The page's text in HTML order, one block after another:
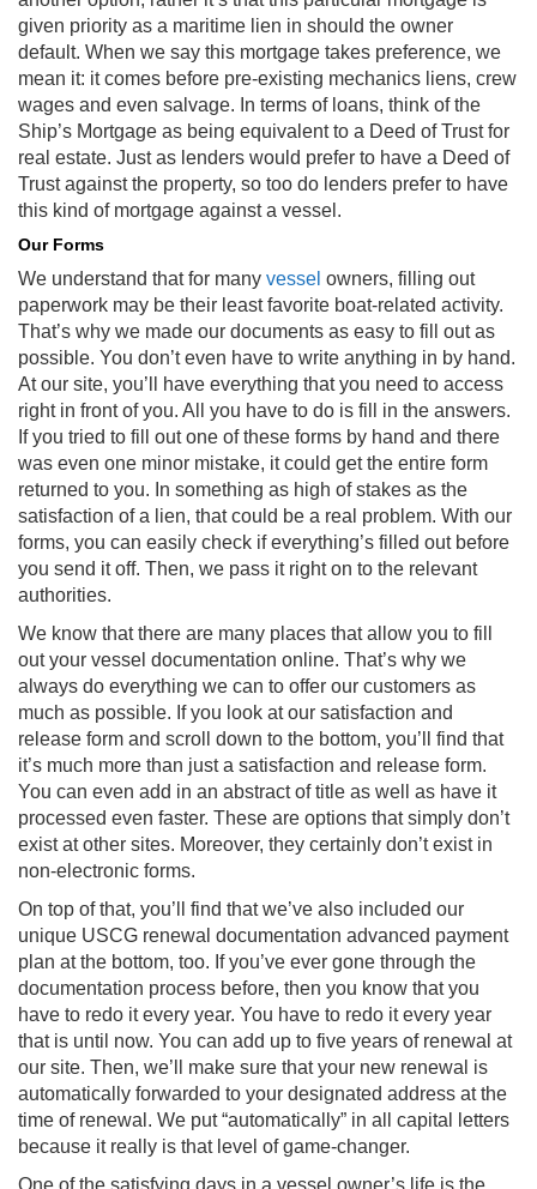
given priority as a maritime lien in should the owner
default. When we say this mortgage takes preference, we
mean it: it comes before pre-existing mechanics liens, crew
wages and even salvage. In terms of loans, think of the
Ship’s Mortgage as being equivalent to a Deed of Trust for
real estate. Just as lenders would prefer to have a Deed of
Trust against the property, so too do lenders prefer to have
this kind of mortgage against a vessel.
Our Forms
We understand that for many vessel owners, filling out
paperwork may be their least favorite boat-related activity.
That’s why we made our documents as easy to fill out as
possible. You don’t even have to write anything in by hand.
At our site, you’ll have everything that you need to access
right in front of you. All you have to do is fill in the answers.
If you tried to fill out one of these forms by hand and there
was even one minor mistake, it could get the entire form
returned to you. In something as high of stakes as the
satisfaction of a lien, that could be a real problem. With our
forms, you can easily check if everything’s filled out before
you send it off. Then, we pass it right on to the relevant
authorities.
We know that there are many places that allow you to fill
out your vessel documentation online. That’s why we
always do everything we can to offer our customers as
much as possible. If you look at our satisfaction and
release form and scroll down to the bottom, you’ll find that
it’s much more than just a satisfaction and release form.
You can even add in an abstract of title as well as have it
processed even faster. These are options that simply don’t
exist at other sites. Moreover, they certainly don’t exist in
non-electronic forms.
On top of that, you’ll find that we’ve also included our
unique USCG renewal documentation advanced payment
plan at the bottom, too. If you’ve ever gone through the
documentation process before, then you know that you
have to redo it every year. You have to redo it every year
that is until now. You can add up to five years of renewal at
our site. Then, we’ll make sure that your new renewal is
automatically forwarded to your designated address at the
time of renewal. We put “automatically” in all capital letters
because it really is that level of game-changer.
One of the satisfying days in a vessel owner’s life is the